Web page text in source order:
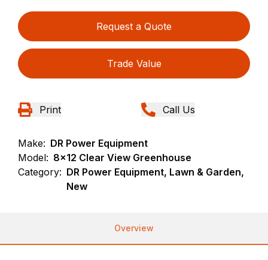
Request a Quote
Trade Value
Print Call Us
Make: DR Power Equipment
Model: 8x12 Clear View Greenhouse
Category: DR Power Equipment, Lawn & Garden,
New
Overview